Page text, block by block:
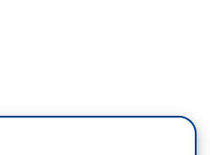
Court strikes
college admissions,
We'll have the